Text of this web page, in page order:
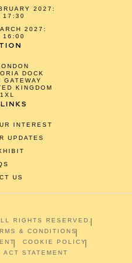
2027:
17:30
2027:
16:00
DOCK
GATEWAY
KINGDOM
INTEREST
UPDATES
US
RIGHTS RESERVED.
& CONDITIONS
COOKIE POLICY
ACT STATEMENT